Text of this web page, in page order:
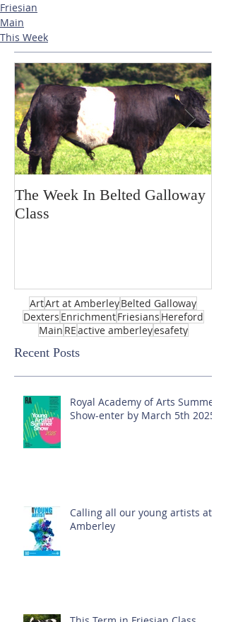
Friesian
Main
This Week
The Week In Belted Galloway
Class
ArtArt at AmberleyBelted Galloway
Dexters EnrichmentFriesians Hereford
Main REactive amberleyesafety
Recent Posts
Royal Academy of Arts Summer
Show-enter by March 5th 2025!
Calling all our young artists at
Amberley